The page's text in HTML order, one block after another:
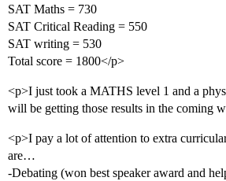
SAT Maths = 730
SAT Critical Reading = 550
SAT writing = 530
Total score = 1800</p>
<p>I just took a MATHS level 1 and a
will be getting those results in the coming
<p>I pay a lot of attention to extra
are…
-Debating (won best speaker award and